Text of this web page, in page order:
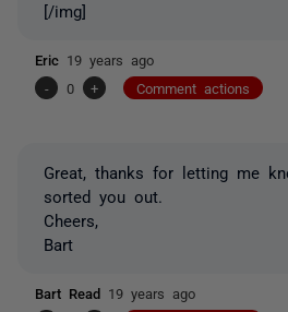
[/img]
Eric 19 years ago
-
0 + Comment actions
Great, thanks for letting me
sorted you out.
Cheers,
Bart
Bart Read 19 years ago